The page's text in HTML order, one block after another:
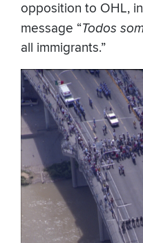
opposition to OHL,
message “Todos
all immigrants.”